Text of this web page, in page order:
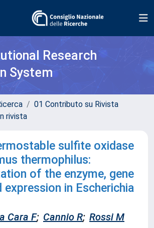
Research
System
01 Contributo su Rivista
rivista
sulfite oxidase
thermophilus:
of the enzyme, gene
expression in Escherichia
Cara F; Cannio R; Rossi M